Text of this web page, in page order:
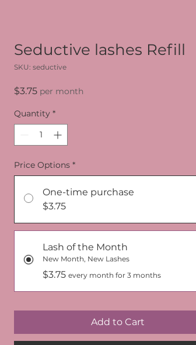
Seductive lashes Refill
SKU: seductive
$3.75Price
per month
Quantity *
Price Options *
One-time purchase
$3.75
Lash of the Month
New Month, New Lashes
$3.75 every month for 3 months
Add to Cart